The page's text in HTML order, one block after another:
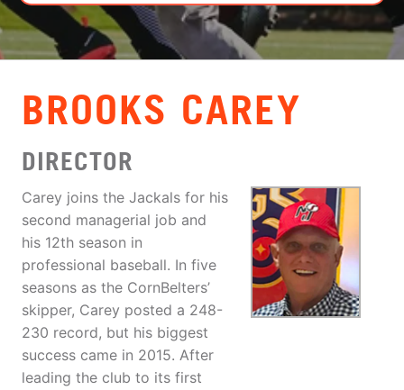
VIEW CART
BROOKS CAREY
DIRECTOR
Carey joins the Jackals for his
second managerial job and
his 12th season in
professional baseball. In five
seasons as the CornBelters’
skipper, Carey posted a 248-
230 record, but his biggest
success came in 2015. After
leading the club to its first